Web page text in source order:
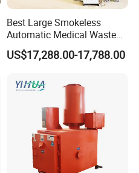
Best Large Smokeless
Automatic Medical Waste
Incinerator500 Kg Capacity
for Home Use and
US$17,288.00-17,788.00